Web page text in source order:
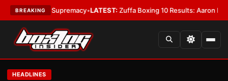
BREAKINGSupremacy•LATEST:Zuffa Boxing 10 Results: Aaron
HEADLINES